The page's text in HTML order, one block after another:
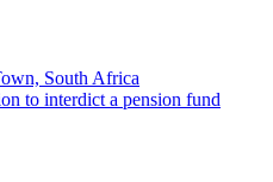
South Africa
to interdict a pension fund